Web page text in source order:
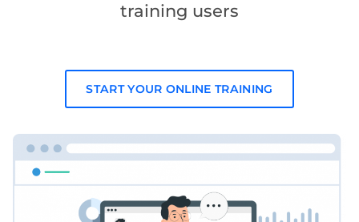
training users
START YOUR ONLINE TRAINING